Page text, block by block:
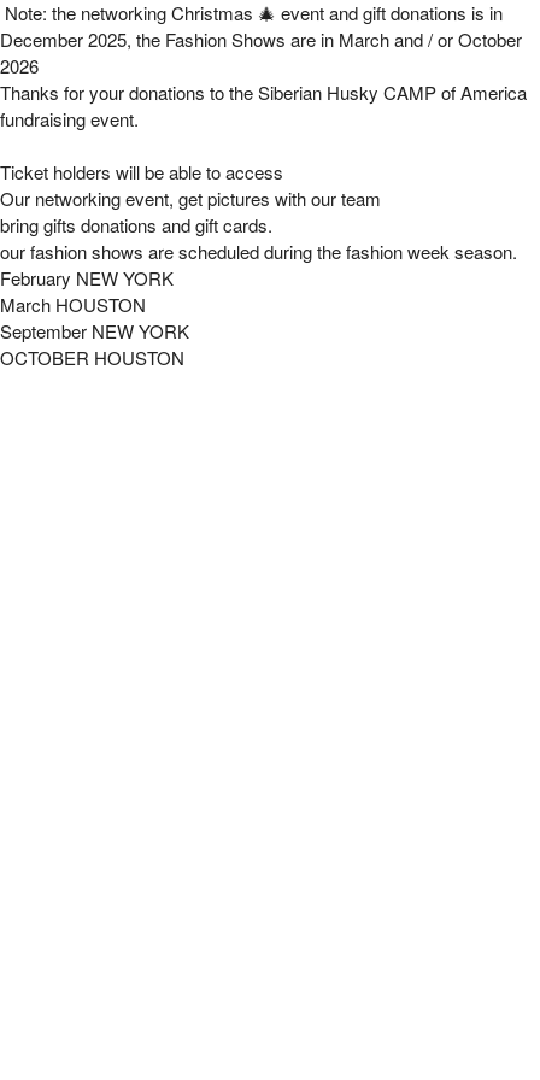
The Soccer Fashion Takeover Photo Event
Note: the networking Christmas 🎄 event and gift donations is in
December 2025, the Fashion Shows are in March and / or October
2026
Thanks for your donations to the Siberian Husky CAMP of America
fundraising event.
Ticket holders will be able to access
Our networking event, get pictures with our team
bring gifts donations and gift cards.
our fashion shows are scheduled during the fashion week season.
February NEW YORK
March HOUSTON
September NEW YORK
OCTOBER HOUSTON